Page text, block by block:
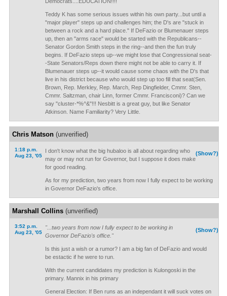
Teddy K has some serious issues within his own party...but until a
"major player" steps up and challenges him; the D's are "stuck in
between a rock and a hard place." If DeFazio or Blumenauer steps
up, then an "arms race" would be started with the Republicans--
Senator Gordon Smith steps in the ring--and then the fun truly
begins. If DeFazio steps up--we might lose that Congressional seat-
-State Senators/Reps down there might not be able to carry it. If
Blumenauer steps up--it would cause some chaos with the D's that
live in his district because who would step up too fill that seat(Sen.
Brown, Rep. Merkley, Rep. March, Rep Dingfielder, Cmmr. Sten,
Cmmr. Saltzman, chair Linn, former Cmmr. Francisconi)? Can we
say "cluster-*%^&"!!! Nesbitt is a great guy, but like Senator
Atkinson. Name Familiarity? Very Little.
Chris Matson(unverified)
1:18 p.m.
Aug 23, '05
(Show?)
I don't know what the big hubaloo is all about regarding who
may or may not run for Governor, but I suppose it does make
for good reading.
As for my prediction, two years from now I fully expect to be working
in Governor DeFazio's office.
Marshall Collins(unverified)
3:52 p.m.
Aug 23, '05
(Show?)
"...two years from now I fully expect to be working in
Governor DeFazio's office."
Is this just a wish or a rumor? I am a big fan of DeFazio and would
be estactic if he were to run.
With the current candidates my prediction is Kulongoski in the
primary. Mannix in his primary
General Election: If Ben runs as an independant it will suck votes on